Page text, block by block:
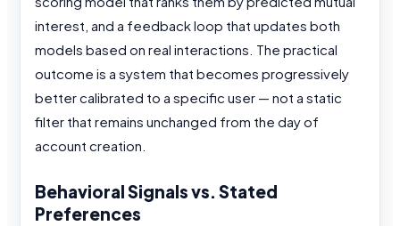
interest, and a feedback loop that updates both
models based on real interactions. The practical
outcome is a system that becomes progressively
better calibrated to a specific user — not a static
filter that remains unchanged from the day of
account creation.
Behavioral Signals vs. Stated
Preferences